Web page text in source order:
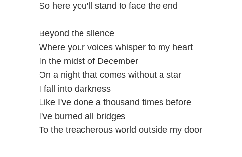
So here you'll stand to face the end
Beyond the silence
Where your voices whisper to my heart
In the midst of December
On a night that comes without a star
I fall into darkness
Like I've done a thousand times before
I've burned all bridges
To the treacherous world outside my door